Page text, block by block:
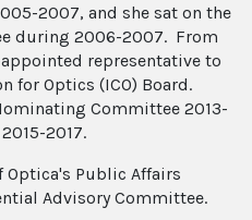
2007, and she sat on the
during 2006-2007. From
appointed representative to
for Optics (ICO) Board.
Committee 2013-
2017.
Optica's Public Affairs
Advisory Committee.